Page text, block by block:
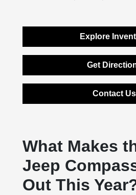
Explore
Get
Contact Us
What Makes
Jeep
Out This